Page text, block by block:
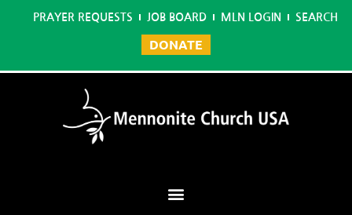
PRAYER REQUESTS JOB BOARD MLN LOGIN SEARCH
DONATE